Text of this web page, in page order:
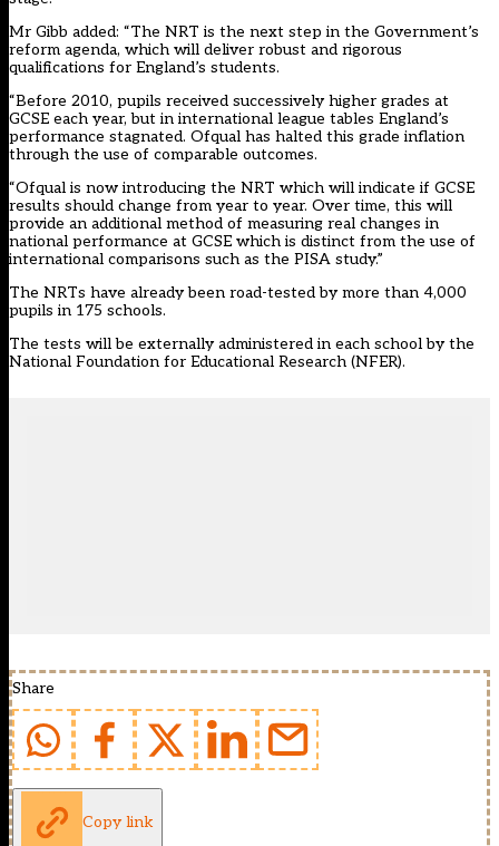
Mr Gibb added: “The NRT is the next step in the Government’s
reform agenda, which will deliver robust and rigorous
qualifications for England’s students.
“Before 2010, pupils received successively higher grades at
GCSE each year, but in international league tables England’s
performance stagnated. Ofqual has halted this grade inflation
through the use of comparable outcomes.
“Ofqual is now introducing the NRT which will indicate if GCSE
results should change from year to year. Over time, this will
provide an additional method of measuring real changes in
national performance at GCSE which is distinct from the use of
international comparisons such as the PISA study.”
The NRTs have already been road-tested by more than 4,000
pupils in 175 schools.
The tests will be externally administered in each school by the
National Foundation for Educational Research (NFER).
Share
Copy link